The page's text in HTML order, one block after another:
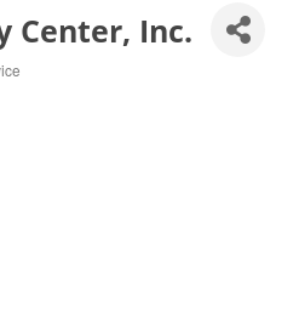
Center, Inc.